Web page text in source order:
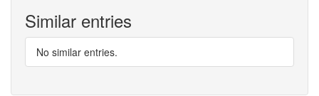
Similar entries
No similar entries.